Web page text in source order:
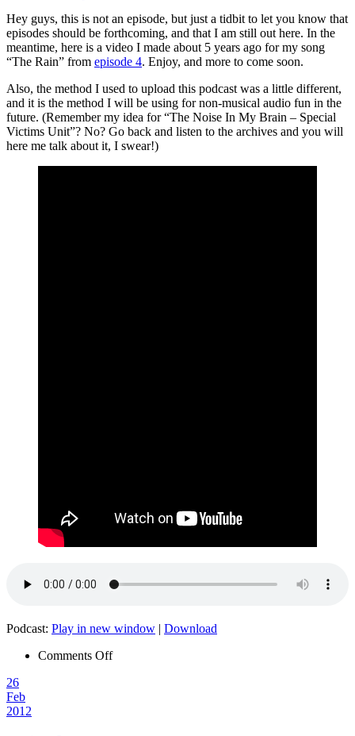
Hey guys, this is not an episode, but just a tidbit to let you know that
episodes should be forthcoming, and that I am still out here. In the
meantime, here is a video I made about 5 years ago for my song
“The Rain” from episode 4. Enjoy, and more to come soon.
Also, the method I used to upload this podcast was a little different,
and it is the method I will be using for non-musical audio fun in the
future. (Remember my idea for “The Noise In My Brain – Special
Victims Unit”? No? Go back and listen to the archives and you will
here me talk about it, I swear!)
Podcast: Play in new window | Download
Comments Offon
26
Feb
2012